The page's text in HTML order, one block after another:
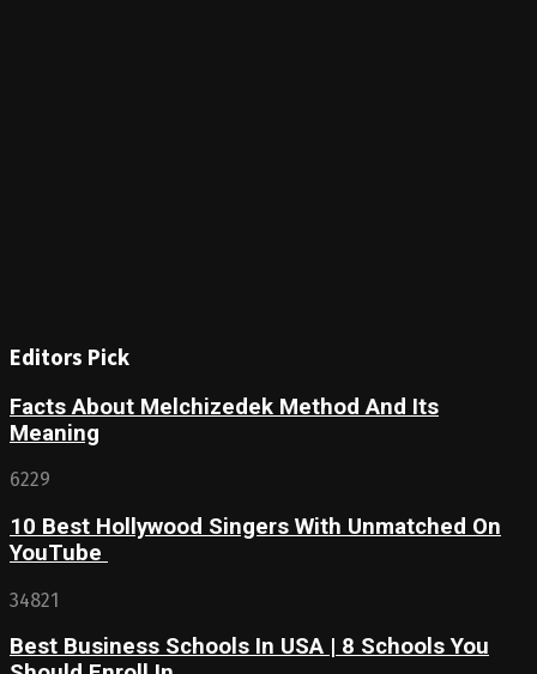
Editors Pick
Facts About Melchizedek Method And Its
Meaning
6229
10 Best Hollywood Singers With Unmatched On
YouTube
34821
Best Business Schools In USA | 8 Schools You